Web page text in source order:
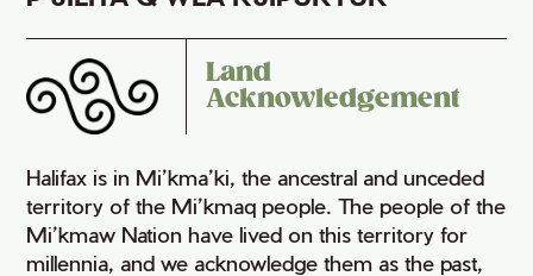
Land
Acknowledgement
Halifax is in Mi’kma’ki, the ancestral and unceded
territory of the Mi’kmaq people. The people of the
Mi’kmaw Nation have lived on this territory for
millennia, and we acknowledge them as the past,